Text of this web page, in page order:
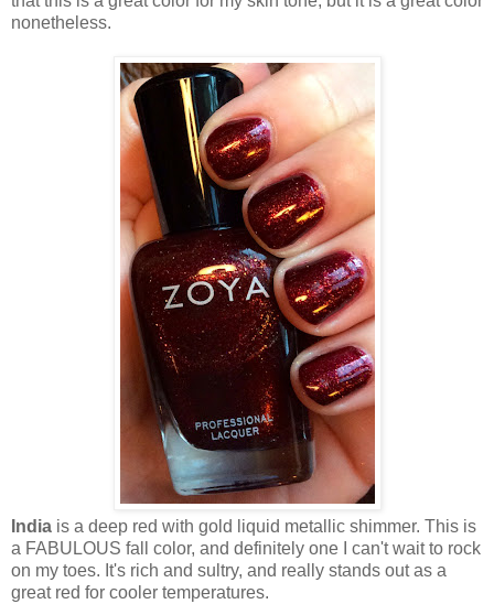
nonetheless.
India is a deep red with gold liquid metallic shimmer. This is
a FABULOUS fall color, and definitely one I can't wait to rock
on my toes. It's rich and sultry, and really stands out as a
great red for cooler temperatures.